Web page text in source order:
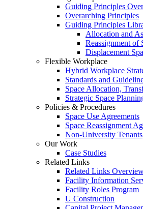
Guiding Principles
Overarching Principles
Guiding Principles
Allocation and
Reassignment of
Displacement
Flexible Workplace
Hybrid Workplace
Standards and
Space Allocation,
Strategic Space
Policies & Procedures
Space Use Agreements
Space Reassignment
Non-University Tenants
Our Work
Case Studies
Related Links
Related Links
Facility Information
Facility Roles Program
U Construction